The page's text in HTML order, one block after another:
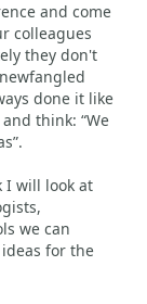
and come
colleagues
they don't
done it like
think: “We
I will look at
we can
for the